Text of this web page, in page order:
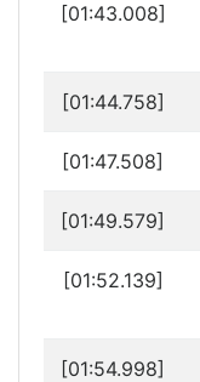
[01:43.008]
[01:44.758]
[01:47.508]
[01:49.579]
[01:52.139]
[01:54.998]